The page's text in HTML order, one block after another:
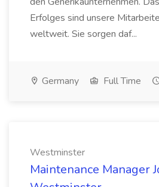
Erfolges sind unsere
weltweit. Sie sorgen daf...
Germany Full Time
Westminster
Maintenance Manager